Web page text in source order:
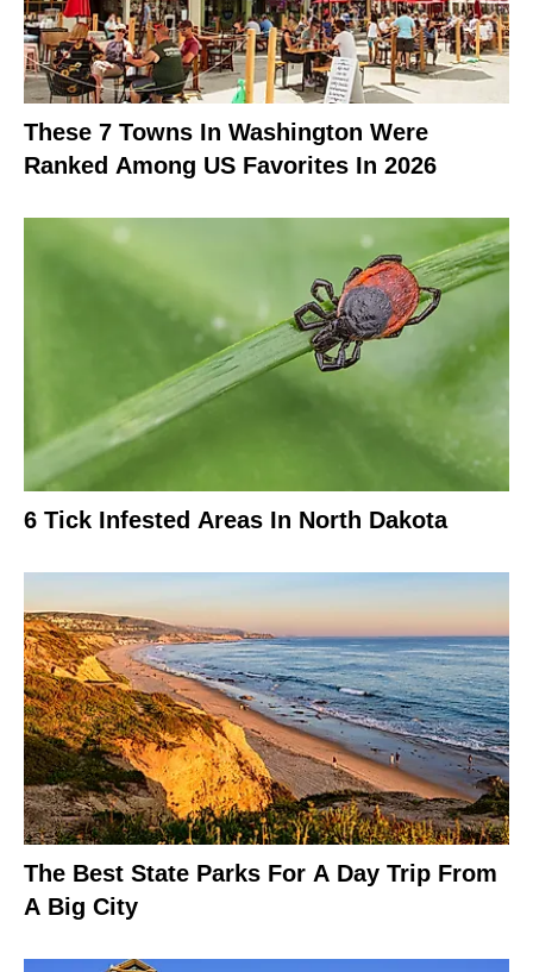
These 7 Towns In Washington Were
Ranked Among US Favorites In 2026
6 Tick Infested Areas In North Dakota
The Best State Parks For A Day Trip From
A Big City